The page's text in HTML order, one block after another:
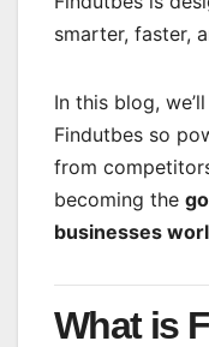
smarter, faster,
In this blog,
Findutbes so
from
becoming the
businesses
What is